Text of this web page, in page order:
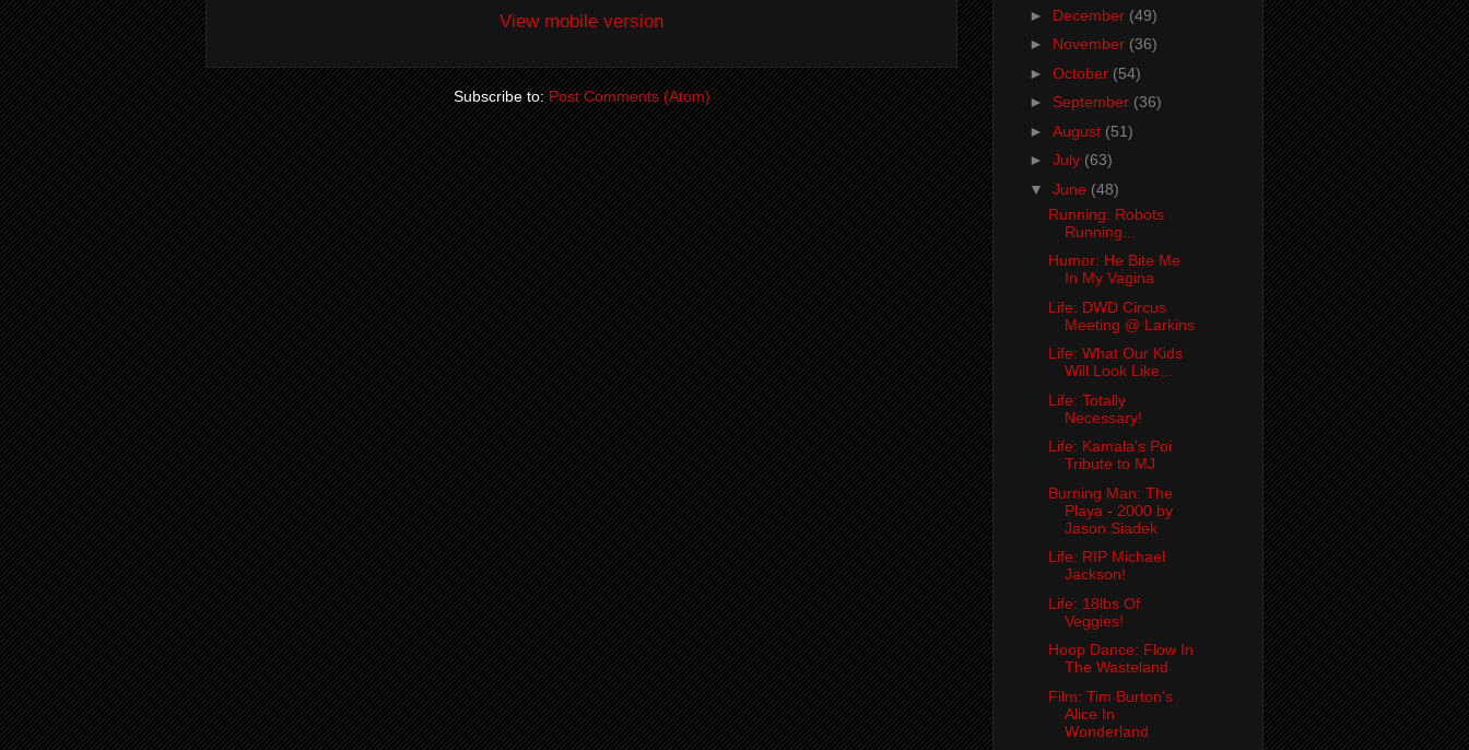
View mobile version
Subscribe to:Post Comments (Atom)
► December (49)
► November (36)
► October (54)
► September (36)
► August (51)
► July (63)
▼ June (48)
Running: Robots
Running...
Humor: He Bite Me
In My Vagina
Life: DWD Circus
Meeting @ Larkins
Life: What Our Kids
Will Look Like...
Life: Totally
Necessary!
Life: Kamala's Poi
Tribute to MJ
Burning Man: The
Playa - 2000 by
Jason Siadek
Life: RIP Michael
Jackson!
Life: 18lbs Of
Veggies!
Hoop Dance: Flow In
The Wasteland
Film: Tim Burton's
Alice In
Wonderland